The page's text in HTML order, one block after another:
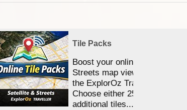
Tile Packs
Boost your online Satellite &
Streets map viewing allocation
the ExplorOz Traveller app.
Choose either 25,000 or
additional tiles....